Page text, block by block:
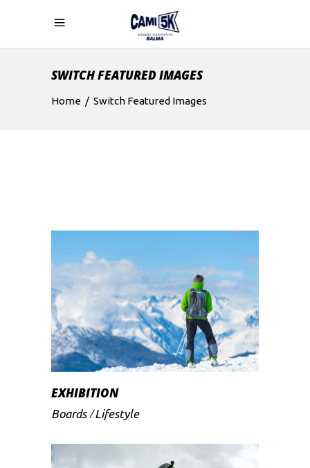
SWITCH FEATURED IMAGES
Home / Switch Featured Images
EXHIBITION
Boards Lifestyle